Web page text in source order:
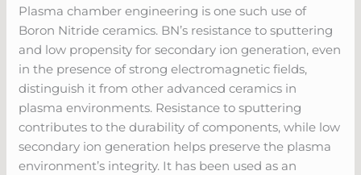
Plasma chamber engineering is one such use of
Boron Nitride ceramics. BN’s resistance to sputtering
and low propensity for secondary ion generation, even
in the presence of strong electromagnetic fields,
distinguish it from other advanced ceramics in
plasma environments. Resistance to sputtering
contributes to the durability of components, while low
secondary ion generation helps preserve the plasma
environment’s integrity. It has been used as an